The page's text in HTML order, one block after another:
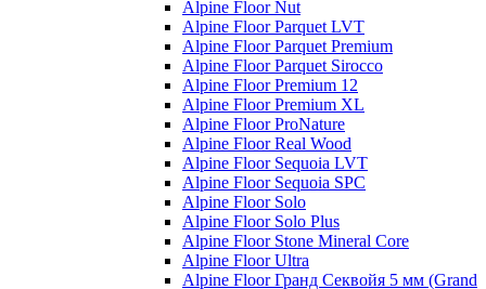
Alpine Floor Nut
Alpine Floor Parquet LVT
Alpine Floor Parquet Premium
Alpine Floor Parquet Sirocco
Alpine Floor Premium 12
Alpine Floor Premium XL
Alpine Floor ProNature
Alpine Floor Real Wood
Alpine Floor Sequoia LVT
Alpine Floor Sequoia SPC
Alpine Floor Solo
Alpine Floor Solo Plus
Alpine Floor Stone Mineral Core
Alpine Floor Ultra
Alpine Floor Гранд Секвойя 5 мм (Grand